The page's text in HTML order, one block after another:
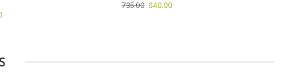
735.00 640.00